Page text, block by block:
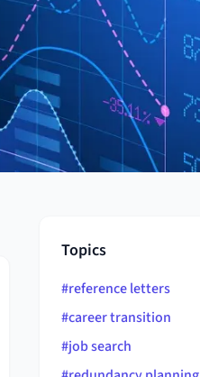
Topics
#reference letters
#career transition
#job search